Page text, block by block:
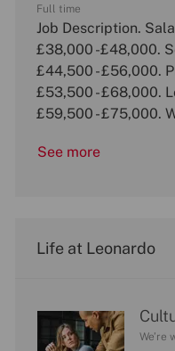
o
b
I
t
e
o
r
y
Full time
Job Description.
£38,000 -£48,000.
£44,500 - £56,000.
£53,500 - £68,000.
£59,500 - £75,000.
See more
Life at Leonardo
We’re